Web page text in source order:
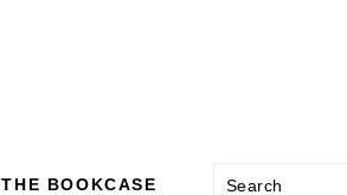
THE BOOKCASE Search